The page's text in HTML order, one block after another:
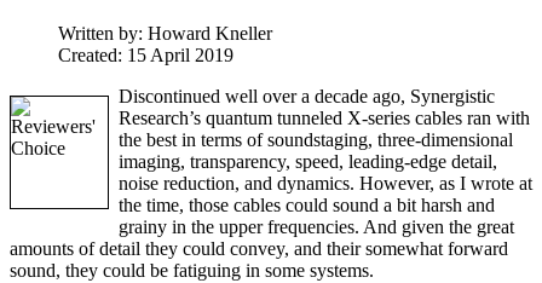
Written by: Howard Kneller
Created: 15 April 2019
Discontinued well over a decade ago, Synergistic
Research’s quantum tunneled X-series cables ran with
the best in terms of soundstaging, three-dimensional
imaging, transparency, speed, leading-edge detail,
noise reduction, and dynamics. However, as I wrote at
the time, those cables could sound a bit harsh and
grainy in the upper frequencies. And given the great
amounts of detail they could convey, and their somewhat forward
sound, they could be fatiguing in some systems.